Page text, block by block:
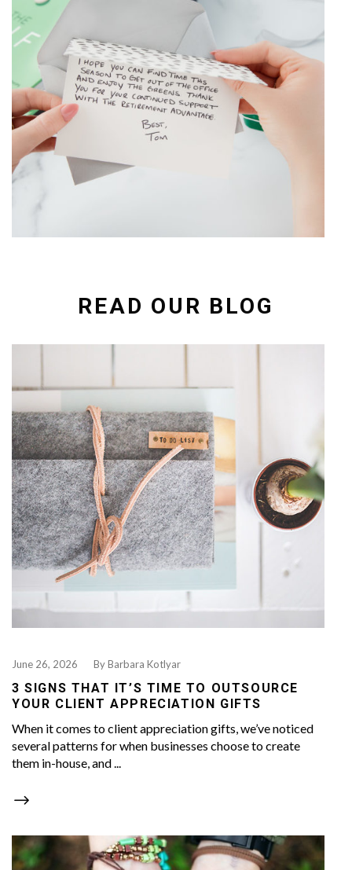
READ OUR BLOG
June 26, 2026 ByBarbara Kotlyar
3 SIGNS THAT IT’S TIME TO OUTSOURCE
YOUR CLIENT APPRECIATION GIFTS
When it comes to client appreciation gifts, we’ve noticed
several patterns for when businesses choose to create
them in-house, and